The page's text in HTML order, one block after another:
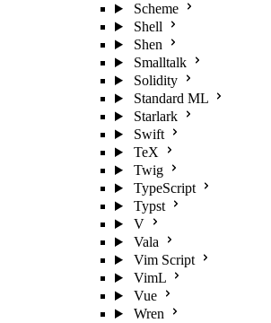
Scheme
Shell
Shen
Smalltalk
Solidity
Standard ML
Starlark
Swift
TeX
Twig
TypeScript
Typst
V
Vala
Vim Script
VimL
Vue
Wren